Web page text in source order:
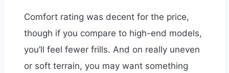
Comfort rating was decent for the price,
though if you compare to high-end models,
you’ll feel fewer frills. And on really uneven
or soft terrain, you may want something